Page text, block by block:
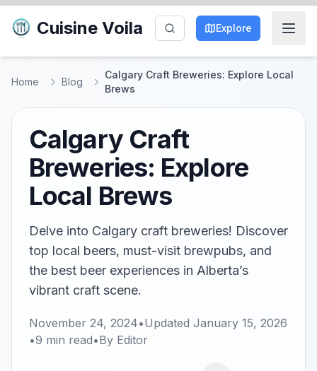
Cuisine Voila Explore
Home Blog
Calgary Craft Breweries: Explore Local
Brews
Calgary Craft
Breweries: Explore
Local Brews
Delve into Calgary craft breweries! Discover
top local beers, must-visit brewpubs, and
the best beer experiences in Alberta’s
vibrant craft scene.
November 24, 2024•Updated January 15, 2026
•9 min read•By Editor